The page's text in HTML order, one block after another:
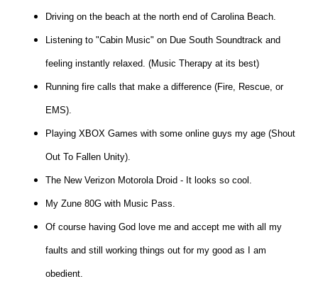
Driving on the beach at the north end of Carolina Beach.
Listening to "Cabin Music" on Due South Soundtrack and
feeling instantly relaxed. (Music Therapy at its best)
Running fire calls that make a difference (Fire, Rescue, or
EMS).
Playing XBOX Games with some online guys my age (Shout
Out To Fallen Unity).
The New Verizon Motorola Droid - It looks so cool.
My Zune 80G with Music Pass.
Of course having God love me and accept me with all my
faults and still working things out for my good as I am
obedient.